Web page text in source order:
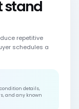
stand
repetitive
schedules a
details,
and any known